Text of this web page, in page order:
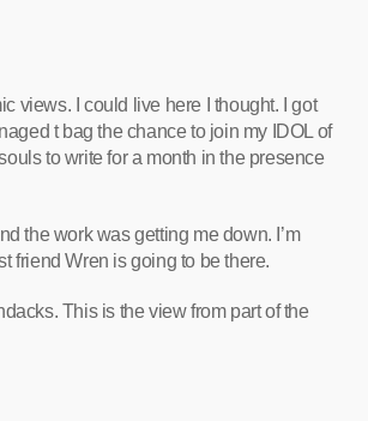
views. I could live here I thought. I got
t bag the chance to join my IDOL of
to write for a month in the presence
the work was getting me down. I’m
friend Wren is going to be there.
This is the view from part of the